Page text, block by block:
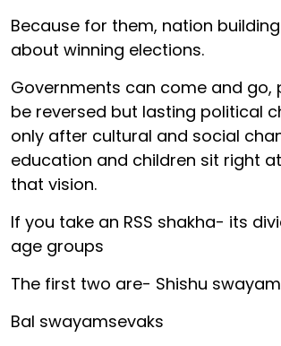
Because for them, nation
about winning elections.
Governments can come and go,
be reversed but lasting political
only after cultural and social
education and children sit right
that vision.
If you take an RSS shakha- its
age groups
The first two are- Shishu
Bal swayamsevaks